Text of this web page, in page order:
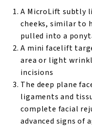
A MicroLift subtly
cheeks, similar to
pulled into a
A mini facelift
area or light
incisions
The deep plane
ligaments and
complete facial
advanced signs of